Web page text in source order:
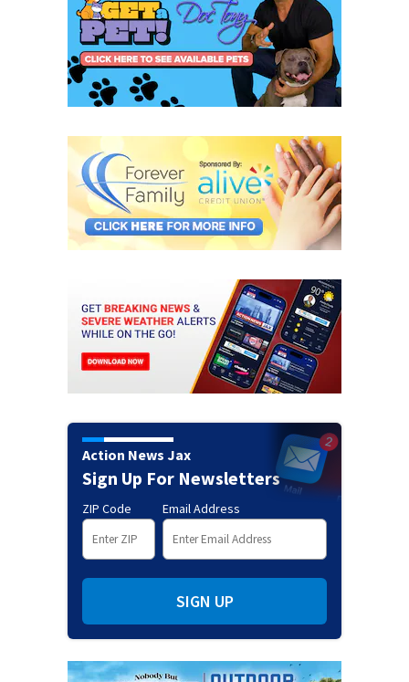
Action News Jax
Sign Up For Newsletters
ZIP Code Email Address
SIGN UP